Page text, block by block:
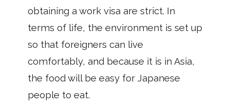
obtaining a work visa are strict. In
terms of life, the environment is set up
so that foreigners can live
comfortably, and because it is in Asia,
the food will be easy for Japanese
people to eat.